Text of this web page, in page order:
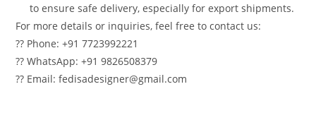
to ensure safe delivery, especially for export shipments.
For more details or inquiries, feel free to contact us:
?? Phone: +91 7723992221
?? WhatsApp: +91 9826508379
?? Email: fedisadesigner@gmail.com